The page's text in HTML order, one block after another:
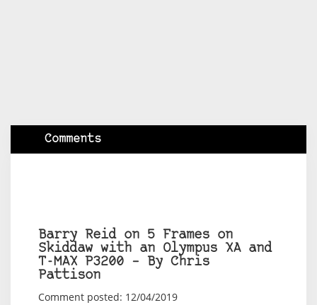
Comments
Barry Reid on 5 Frames on
Skiddaw with an Olympus XA and
T-MAX P3200 – By Chris
Pattison
Comment posted: 12/04/2019